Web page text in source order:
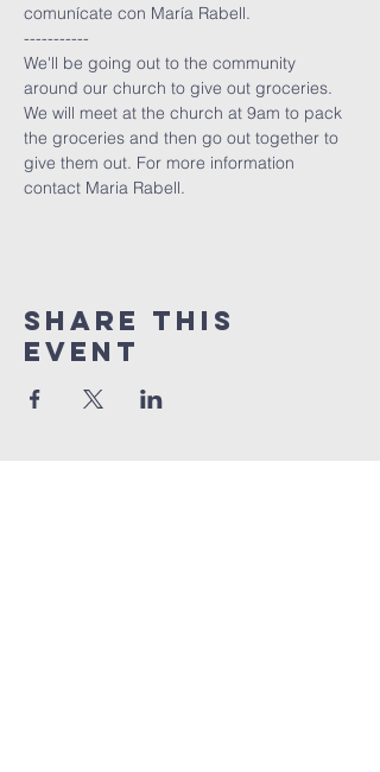
comunícate con María Rabell.
-----------
We'll be going out to the community
around our church to give out groceries.
We will meet at the church at 9am to pack
the groceries and then go out together to
give them out. For more information
contact Maria Rabell.
Share This
Event